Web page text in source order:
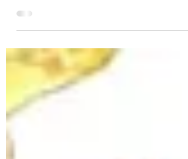
12 Dales in 12 Months
A new 2020 family challenge to walk